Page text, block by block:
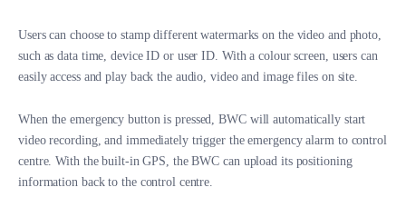
Users can choose to stamp different watermarks on the video and photo,
such as data time, device ID or user ID. With a colour screen, users can
easily access and play back the audio, video and image files on site.
When the emergency button is pressed, BWC will automatically start
video recording, and immediately trigger the emergency alarm to control
centre. With the built-in GPS, the BWC can upload its positioning
information back to the control centre.